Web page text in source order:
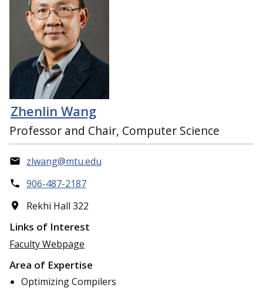
Zhenlin Wang
Professor and Chair, Computer Science
zlwang@mtu.edu
906-487-2187
Rekhi Hall 322
Links of Interest
Faculty Webpage
Area of Expertise
Optimizing Compilers